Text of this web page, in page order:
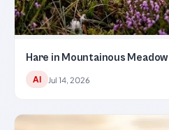
Hare in Mountainous Meadow
AI Jul 14, 2026